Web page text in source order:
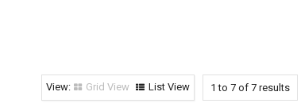
1 to 7 of 7 results
Grid View List View